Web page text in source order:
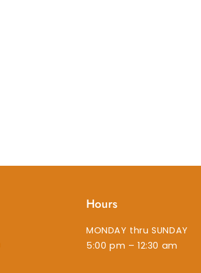
Hours
MONDAY thru SUNDAY
5:00 pm – 12:30 am